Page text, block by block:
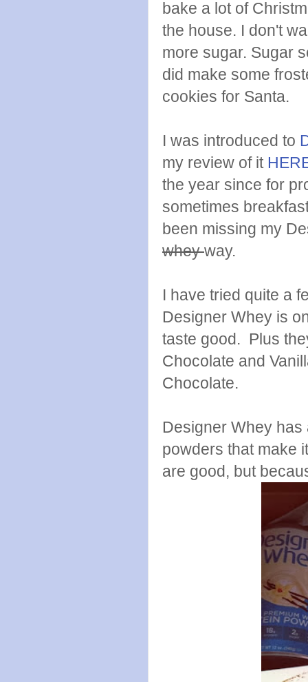
bake a lot of
the house. I don't
more sugar. Sugar
did make some
cookies for Santa.
I was introduced to
my review of it
the year since for
sometimes
been missing my
wheyway.
I have tried quite a
Designer Whey is
taste good. Plus
Chocolate and
Chocolate.
Designer Whey
powders that make
are good, but